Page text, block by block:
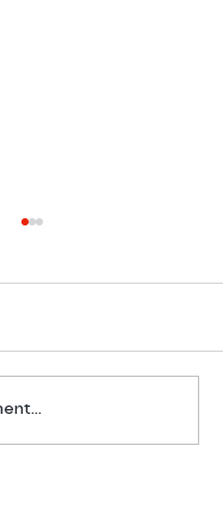
Daily
July 2025